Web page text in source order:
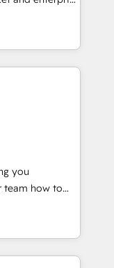
any
and
Tool.
turn
in 2024,
the ecosystem,
for itself.
delivering
the UK, USA,
and
you
You
built
That means